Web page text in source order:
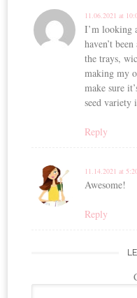
11.06.2021 at
I’m looking
haven’t
the trays,
making my
make sure
seed
Reply
11.14.2021 at
Awesome!
Reply